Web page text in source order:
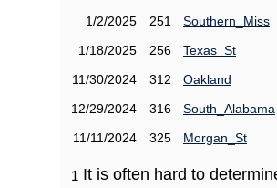
1/2/2025
251
Southern_Miss
1/18/2025
256
Texas_St
11/30/2024
312
Oakland
12/29/2024
316
South_Alabama
11/11/2024
325 Morgan_St
1 It is often hard to